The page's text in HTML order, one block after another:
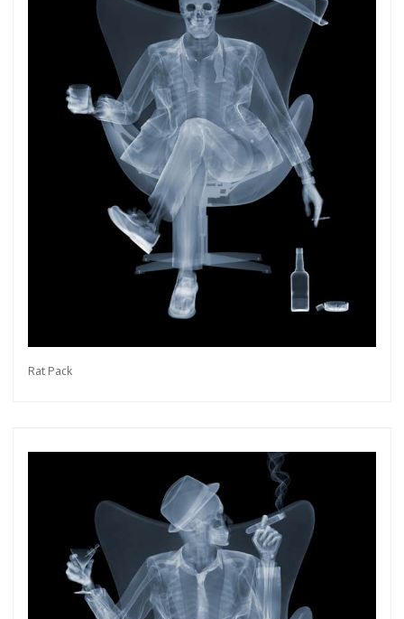
Rat Pack